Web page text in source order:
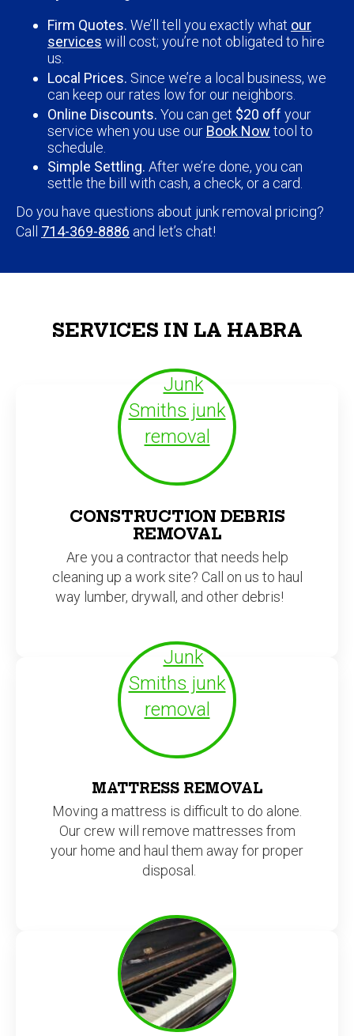
Firm Quotes. We’ll tell you exactly what our
services will cost; you’re not obligated to hire
us.
Local Prices. Since we’re a local business, we
can keep our rates low for our neighbors.
Online Discounts. You can get $20 off your
service when you use our Book Now tool to
schedule.
Simple Settling. After we’re done, you can
settle the bill with cash, a check, or a card.
Do you have questions about junk removal pricing?
Call 714-369-8886 and let’s chat!
SERVICES IN LA HABRA
CONSTRUCTION DEBRIS
REMOVAL
Are you a contractor that needs help
cleaning up a work site? Call on us to haul
way lumber, drywall, and other debris!
MATTRESS REMOVAL
Moving a mattress is difficult to do alone.
Our crew will remove mattresses from
your home and haul them away for proper
disposal.